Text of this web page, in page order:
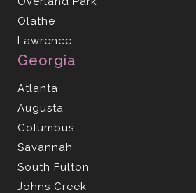
Olathe
Lawrence
Georgia
Atlanta
Augusta
Columbus
Savannah
South Fulton
Johns Creek